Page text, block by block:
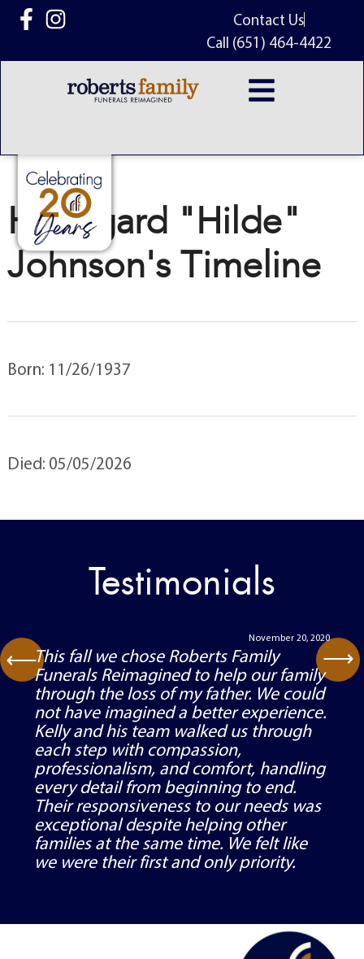
content
Contact Us
Call (651) 464-4422
Hildegard "Hilde"
Johnson's Timeline
Born: 11/26/1937
Died: 05/05/2026
Testimonials
November 20, 2020
This fall we chose Roberts Family
Funerals Reimagined to help our family
through the loss of my father. We could
not have imagined a better experience.
Kelly and his team walked us through
each step with compassion,
professionalism, and comfort, handling
every detail from beginning to end.
Their responsiveness to our needs was
exceptional despite helping other
families at the same time. We felt like
we were their first and only priority.
⟶ ⟶